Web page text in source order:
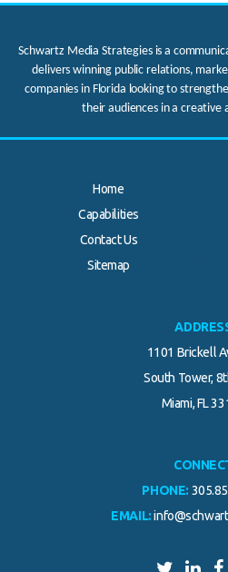
Schwartz Media Strategies is a
delivers winning public relations,
companies in Florida looking to
their audiences in a creative
Home
Capabilities
Contact Us
Sitemap
1101 Brickell
South Tower,
Miami, FL
PHONE:
EMAIL: